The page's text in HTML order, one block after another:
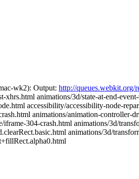
wk2): Output: http://queues.webkit.org/
animations/3d/state-at-end-
accessibility/accessibility-node-
animations/animation-controller-
304-crash.html animations/3d/
animations/3d/